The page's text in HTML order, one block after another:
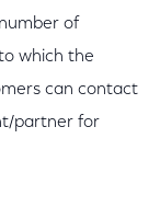
of
which the
can contact
partner for